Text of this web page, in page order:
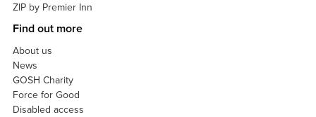
ZIP by Premier Inn
Find out more
About us
News
GOSH Charity
Force for Good
Disabled access